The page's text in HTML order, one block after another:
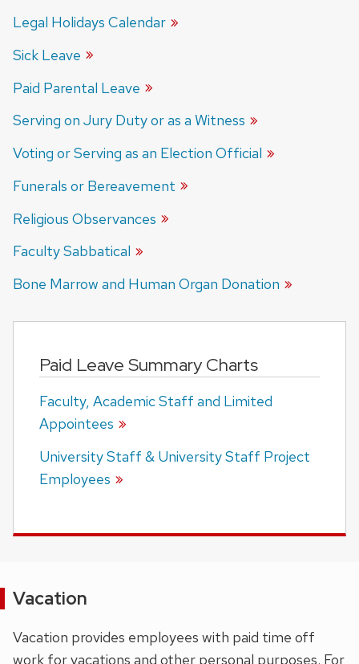
Legal Holidays Calendar
Sick Leave
Paid Parental Leave
Serving on Jury Duty or as a Witness
Voting or Serving as an Election Official
Funerals or Bereavement
Religious Observances
Faculty Sabbatical
Bone Marrow and Human Organ Donation
Paid Leave Summary Charts
Faculty, Academic Staff and Limited
Appointees
University Staff & University Staff Project
Employees
Vacation
Vacation provides employees with paid time off
work for vacations and other personal purposes. For